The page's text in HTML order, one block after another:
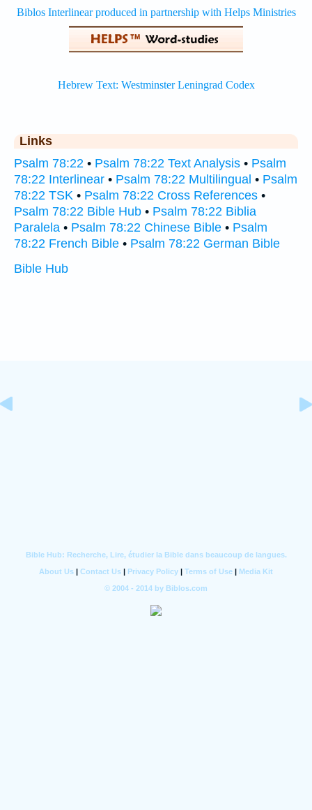
Links
Psalm 78:22 • Psalm 78:22 Text Analysis • Psalm
78:22 Interlinear • Psalm 78:22 Multilingual • Psalm
78:22 TSK • Psalm 78:22 Cross References •
Psalm 78:22 Bible Hub • Psalm 78:22 Biblia
Paralela • Psalm 78:22 Chinese Bible • Psalm
78:22 French Bible • Psalm 78:22 German Bible
Bible Hub